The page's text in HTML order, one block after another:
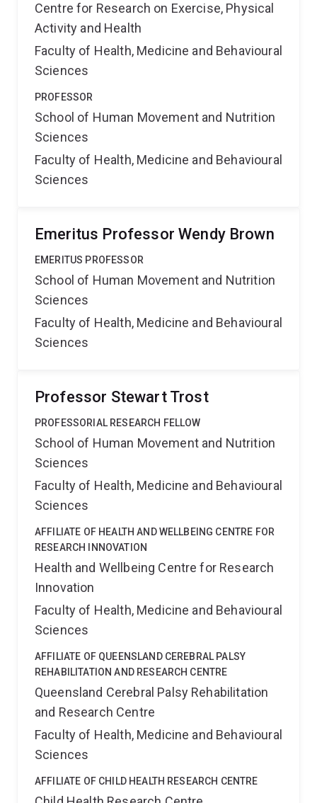
Centre for Research on Exercise, Physical
Activity and Health
Faculty of Health, Medicine and Behavioural
Sciences
PROFESSOR
School of Human Movement and Nutrition
Sciences
Faculty of Health, Medicine and Behavioural
Sciences
Emeritus Professor Wendy Brown
EMERITUS PROFESSOR
School of Human Movement and Nutrition
Sciences
Faculty of Health, Medicine and Behavioural
Sciences
Professor Stewart Trost
PROFESSORIAL RESEARCH FELLOW
School of Human Movement and Nutrition
Sciences
Faculty of Health, Medicine and Behavioural
Sciences
AFFILIATE OF HEALTH AND WELLBEING CENTRE FOR
RESEARCH INNOVATION
Health and Wellbeing Centre for Research
Innovation
Faculty of Health, Medicine and Behavioural
Sciences
AFFILIATE OF QUEENSLAND CEREBRAL PALSY
REHABILITATION AND RESEARCH CENTRE
Queensland Cerebral Palsy Rehabilitation
and Research Centre
Faculty of Health, Medicine and Behavioural
Sciences
AFFILIATE OF CHILD HEALTH RESEARCH CENTRE